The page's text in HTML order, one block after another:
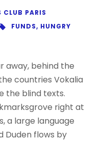
CLUB PARIS
FUNDS, HUNGRY
away, behind the
countries Vokalia
the blind texts.
right at
a large language
Duden flows by